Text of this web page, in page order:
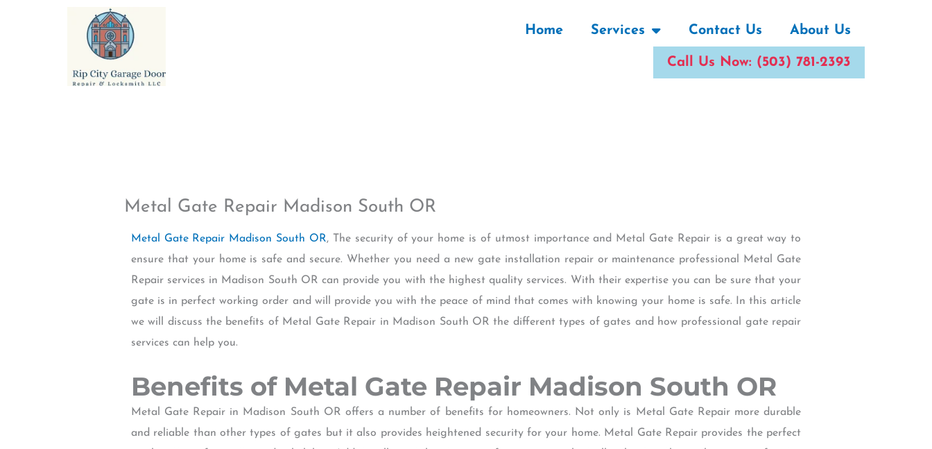
Home Services Contact Us About Us
Call Us Now: (503) 781-2393
Metal Gate Repair Madison South OR
Metal Gate Repair Madison South OR, The security of your home is of utmost importance and Metal Gate Repair is a great way to
ensure that your home is safe and secure. Whether you need a new gate installation repair or maintenance professional Metal Gate
Repair services in Madison South OR can provide you with the highest quality services. With their expertise you can be sure that your
gate is in perfect working order and will provide you with the peace of mind that comes with knowing your home is safe. In this article
we will discuss the benefits of Metal Gate Repair in Madison South OR the different types of gates and how professional gate repair
services can help you.
Benefits of Metal Gate Repair Madison South OR
Metal Gate Repair in Madison South OR offers a number of benefits for homeowners. Not only is Metal Gate Repair more durable
and reliable than other types of gates but it also provides heightened security for your home. Metal Gate Repair provides the perfect